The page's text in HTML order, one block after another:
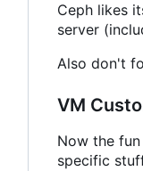
Ceph likes
server
Also don't
VM
Now the
specific